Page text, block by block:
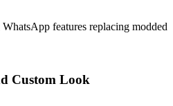
Custom Look